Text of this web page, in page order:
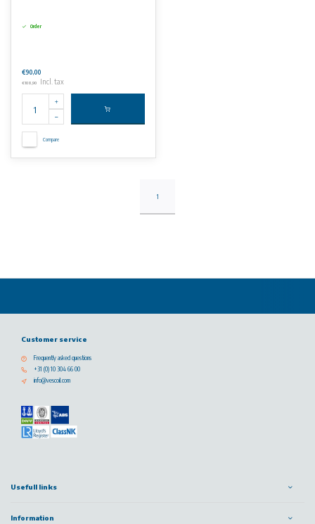
Order
€90,00
€108,90 Incl. tax
Compare
1
Customer service
Frequently asked questions
+31 (0) 10 304 66 00
info@vescoil.com
Usefull links
Information